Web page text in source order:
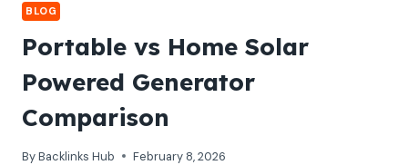
BLOG
Portable vs Home Solar
Powered Generator
Comparison
ByBacklinks Hub February 8, 2026